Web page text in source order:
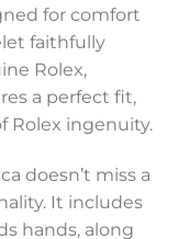
for comfort
faithfully
Rolex,
a perfect fit,
Rolex ingenuity.
doesn’t miss a
It includes
hands, along